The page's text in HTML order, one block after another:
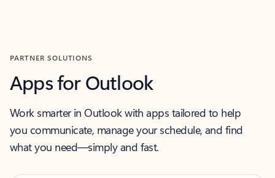
PARTNER SOLUTIONS
Apps for Outlook
Work smarter in Outlook with apps tailored to help
you communicate, manage your schedule, and find
what you need—simply and fast.